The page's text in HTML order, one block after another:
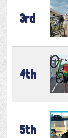
3rd
4th
5th